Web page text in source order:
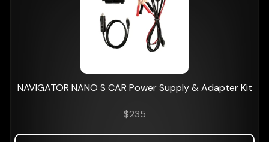
NAVIGATOR NANO S CAR Power Supply & Adapter Kit
$235